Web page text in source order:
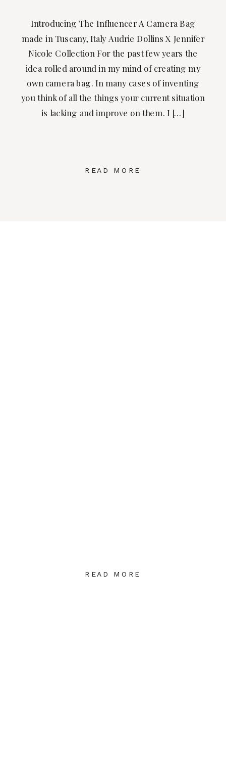
READ MORE
Introducing The Influencer A Camera Bag
made in Tuscany, Italy Audrie Dollins X Jennifer
Nicole Collection For the past few years the
idea rolled around in my mind of creating my
own camera bag. In many cases of inventing
you think of all the things your current situation
is lacking and improve on them. I […]
READ MORE